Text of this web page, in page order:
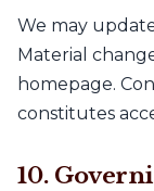
We may
Material
homepage.
constitutes
10.